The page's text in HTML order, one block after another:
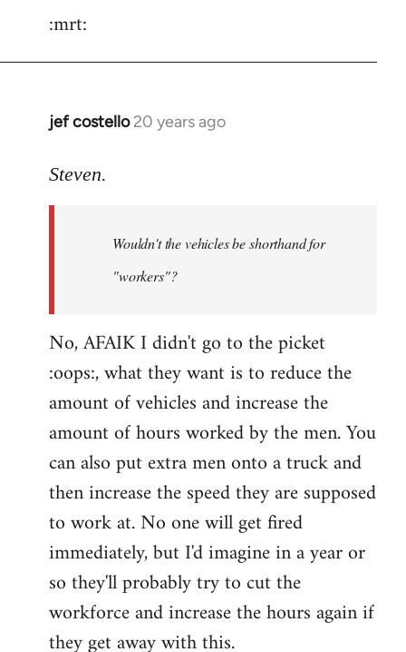
:mrt:
jef costello 20 years ago
In
to
Steven.
Wouldn't the vehicles be shorthand for
"workers"?
No, AFAIK I didn't go to the picket
:oops:, what they want is to reduce the
amount of vehicles and increase the
amount of hours worked by the men. You
can also put extra men onto a truck and
then increase the speed they are supposed
to work at. No one will get fired
immediately, but I'd imagine in a year or
so they'll probably try to cut the
workforce and increase the hours again if
they get away with this.